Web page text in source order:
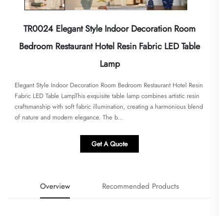
TR0024 Elegant Style Indoor Decoration Room
Bedroom Restaurant Hotel Resin Fabric LED Table
Lamp
Elegant Style Indoor Decoration Room Bedroom Restaurant Hotel Resin
Fabric LED Table Lamp​​This exquisite table lamp combines artistic resin
craftsmanship with soft fabric illumination, creating a harmonious blend
of nature and modern elegance. The b...
Get A Quote
Overview Recommended Products